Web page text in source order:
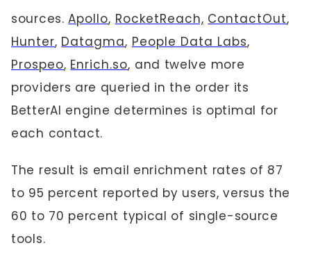
sources.Apollo, RocketReach, ContactOut,
Hunter, Datagma, People Data Labs,
Prospeo, Enrich.so, and twelve more
providers are queried in the order its
BetterAI engine determines is optimal for
each contact.
The result is email enrichment rates of 87
to 95 percent reported by users, versus the
60 to 70 percent typical of single-source
tools.